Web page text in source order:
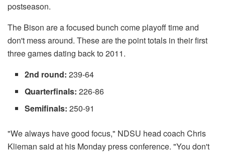
postseason.
The Bison are a focused bunch come playoff time and
don't mess around. These are the point totals in their first
three games dating back to 2011.
2nd round: 239-64
Quarterfinals: 226-86
Semifinals: 250-91
"We always have good focus," NDSU head coach Chris
Klieman said at his Monday press conference. "You don't